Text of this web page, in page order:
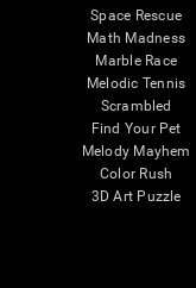
Space Rescue
Math Madness
Marble Race
Melodic Tennis
Scrambled
Find Your Pet
Melody Mayhem
Color Rush
3D Art Puzzle